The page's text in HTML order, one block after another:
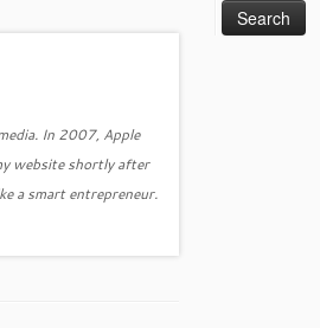
In 2007, Apple
website shortly after
a smart entrepreneur.